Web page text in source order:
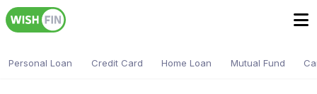
Personal Loan Credit Card Home Loan Mutual Fund